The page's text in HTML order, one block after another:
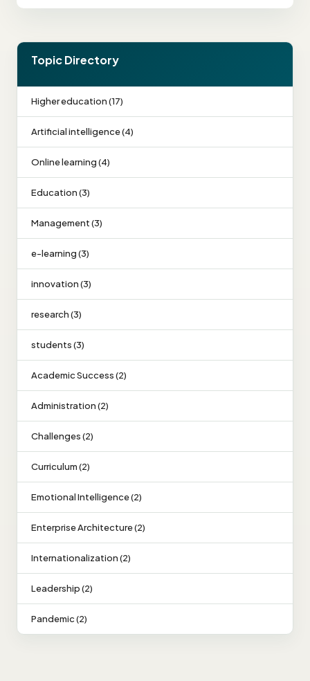
Topic Directory
Higher education (17)
Artificial intelligence (4)
Online learning (4)
Education (3)
Management (3)
e-learning (3)
innovation (3)
research (3)
students (3)
Academic Success (2)
Administration (2)
Challenges (2)
Curriculum (2)
Emotional Intelligence (2)
Enterprise Architecture (2)
Internationalization (2)
Leadership (2)
Pandemic (2)